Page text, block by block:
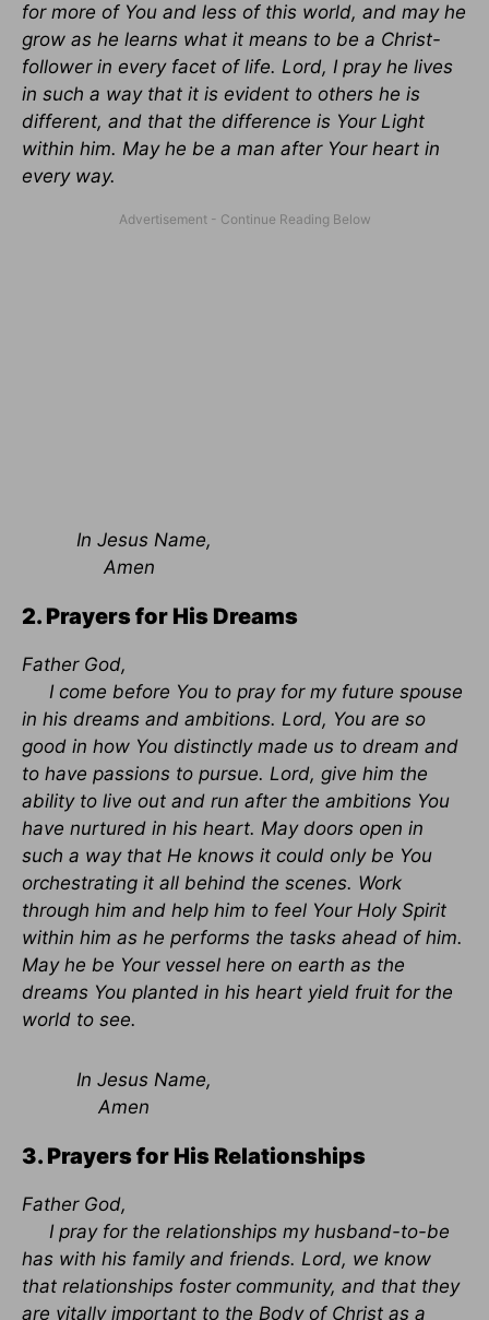
for more of You and less of this world, and may he
grow as he learns what it means to be a Christ-
follower in every facet of life. Lord, I pray he lives
in such a way that it is evident to others he is
different, and that the difference is Your Light
within him. May he be a man after Your heart in
every way.
In Jesus Name,
Amen
2. Prayers for His Dreams
Father God,
I come before You to pray for my future spouse
in his dreams and ambitions. Lord, You are so
good in how You distinctly made us to dream and
to have passions to pursue. Lord, give him the
ability to live out and run after the ambitions You
have nurtured in his heart. May doors open in
such a way that He knows it could only be You
orchestrating it all behind the scenes. Work
through him and help him to feel Your Holy Spirit
within him as he performs the tasks ahead of him.
May he be Your vessel here on earth as the
dreams You planted in his heart yield fruit for the
world to see.
In Jesus Name,
Amen
3. Prayers for His Relationships
Father God,
I pray for the relationships my husband-to-be
has with his family and friends. Lord, we know
that relationships foster community, and that they
are vitally important to the Body of Christ as a